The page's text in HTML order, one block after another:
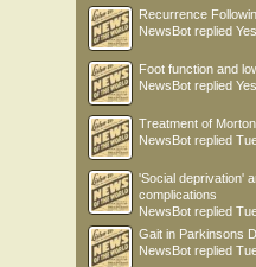
Recurrence
NewsBot replied
Foot function and
NewsBot replied
Treatment of
NewsBot replied
'Social deprivation'
complications
NewsBot replied
Gait in Parkinsons
NewsBot replied